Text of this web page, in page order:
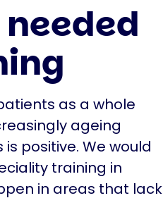
as a whole
ageing
positive. We would
training in
in areas that lack